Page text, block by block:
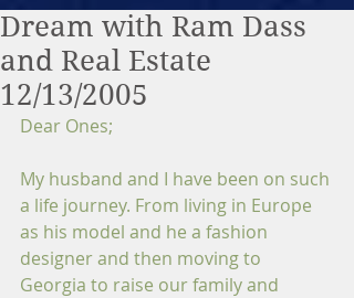
Dream with Ram Dass
and Real Estate
12/13/2005
Dear Ones;
My husband and I have been on such
a life journey. From living in Europe
as his model and he a fashion
designer and then moving to
Georgia to raise our family and